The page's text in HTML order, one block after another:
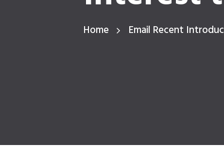
Home Email Recent